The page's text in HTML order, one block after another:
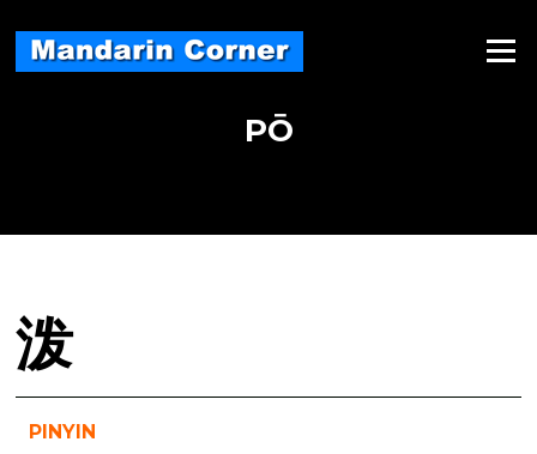
content
Menu
PŌ
泼
PINYIN